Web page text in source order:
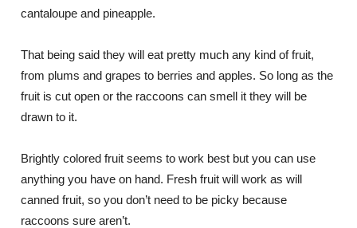
cantaloupe and pineapple.
That being said they will eat pretty much any kind of fruit,
from plums and grapes to berries and apples. So long as the
fruit is cut open or the raccoons can smell it they will be
drawn to it.
Brightly colored fruit seems to work best but you can use
anything you have on hand. Fresh fruit will work as will
canned fruit, so you don’t need to be picky because
raccoons sure aren’t.